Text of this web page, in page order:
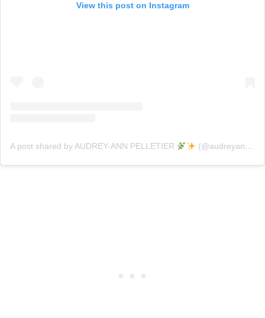
View this post on Instagram
A post shared by AUDREY-ANN PELLETIER (@audreyann.p)